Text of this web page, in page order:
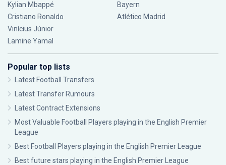
Kylian Mbappé
Cristiano Ronaldo
Vinícius Júnior
Lamine Yamal
Bayern
Atlético Madrid
Popular top lists
Latest Football Transfers
Latest Transfer Rumours
Latest Contract Extensions
Most Valuable Football Players playing in the English Premier
League
Best Football Players playing in the English Premier League
Best future stars playing in the English Premier League